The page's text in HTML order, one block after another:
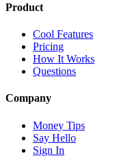
Product
Cool Features
Pricing
How It Works
Questions
Company
Money Tips
Say Hello
Sign In